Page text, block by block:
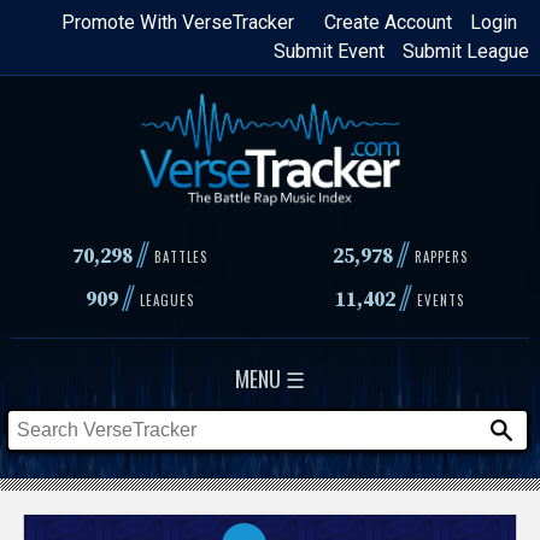
Skip
content
Login
Create Account
Promote With VerseTracker
Submit League
Submit Event
70,298// BATTLES 25,978 // RAPPERS
909// LEAGUES 11,402// EVENTS
MENU ☰